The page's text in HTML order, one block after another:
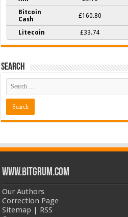
Bitcoin
Cash
£160.80
Litecoin £33.74
Search
www.bitgrum.com
Our Authors
Correction Page
Sitemap | RSS